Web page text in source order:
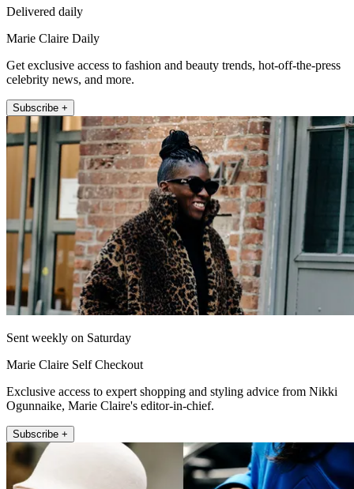
Delivered daily
Marie Claire Daily
Get exclusive access to fashion and beauty trends, hot-off-the-press
celebrity news, and more.
Subscribe +
Sent weekly on Saturday
Marie Claire Self Checkout
Exclusive access to expert shopping and styling advice from Nikki
Ogunnaike, Marie Claire's editor-in-chief.
Subscribe +